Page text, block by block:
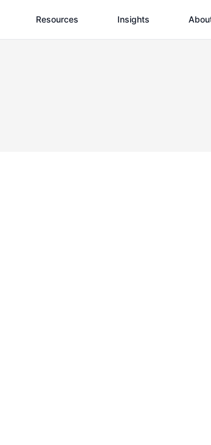
Resources Insights